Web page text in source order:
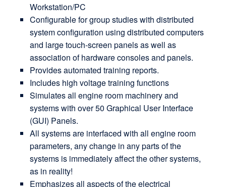
Workstation/PC
Configurable for group studies with distributed
system configuration using distributed computers
and large touch-screen panels as well as
association of hardware consoles and panels.
Provides automated training reports.
Includes high voltage training functions
Simulates all engine room machinery and
systems with over 50 Graphical User Interface
(GUI) Panels.
All systems are interfaced with all engine room
parameters, any change in any parts of the
systems is immediately affect the other systems,
as in reality!
Emphasizes all aspects of the electrical